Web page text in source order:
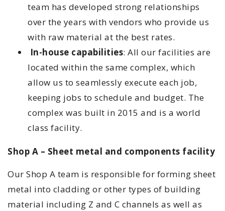
team has developed strong relationships
over the years with vendors who provide us
with raw material at the best rates.
In-house capabilities: All our facilities are
located within the same complex, which
allow us to seamlessly execute each job,
keeping jobs to schedule and budget. The
complex was built in 2015 and is a world
class facility.
Shop A – Sheet metal and components facility
Our Shop A team is responsible for forming sheet
metal into cladding or other types of building
material including Z and C channels as well as